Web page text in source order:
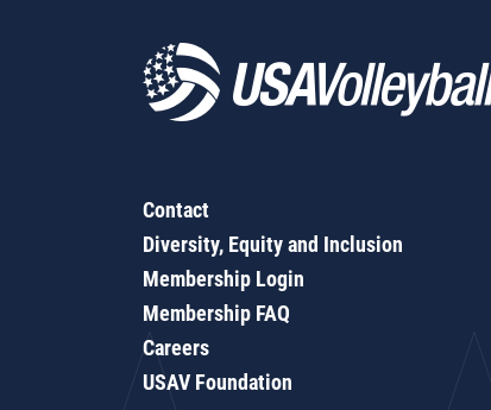
Contact
Diversity, Equity and Inclusion
Membership Login
Membership FAQ
Careers
USAV Foundation